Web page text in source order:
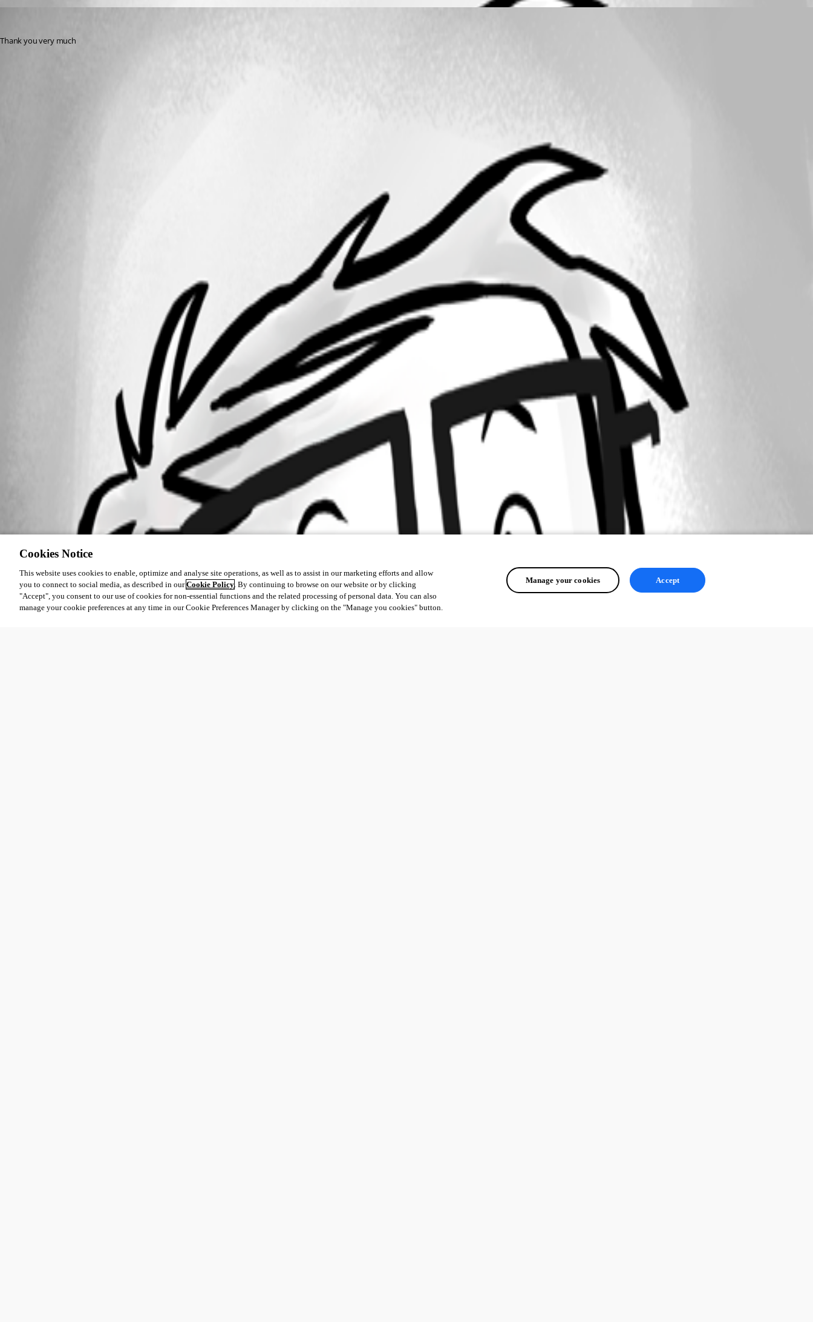
Thank you very much
Cookies Notice
This website uses cookies to enable, optimize and analyse site operations, as well as to assist in our marketing efforts and allow
you to connect to social media, as described in ourCookie Policy. By continuing to browse on our website or by clicking
"Accept", you consent to our use of cookies for non-essential functions and the related processing of personal data. You can also
manage your cookie preferences at any time in our Cookie Preferences Manager by clicking on the "Manage you cookies" button.
Manage your cookies Accept